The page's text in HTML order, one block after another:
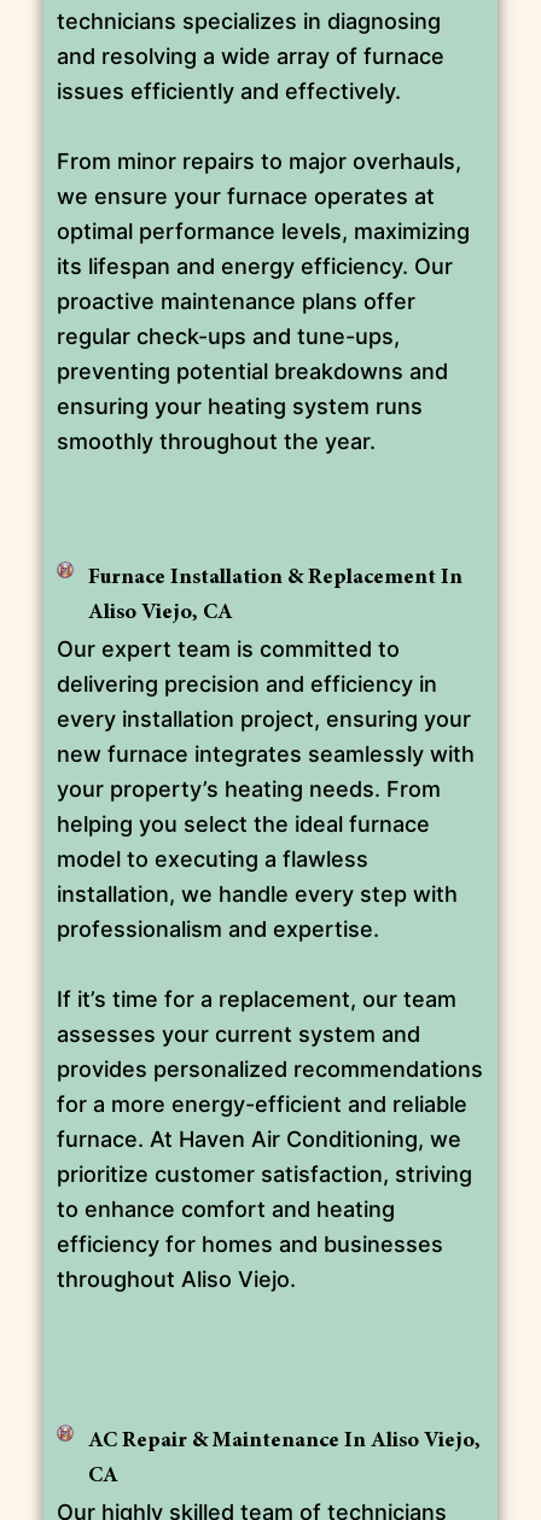
technicians specializes in diagnosing
and resolving a wide array of furnace
issues efficiently and effectively.
From minor repairs to major overhauls,
we ensure your furnace operates at
optimal performance levels, maximizing
its lifespan and energy efficiency. Our
proactive maintenance plans offer
regular check-ups and tune-ups,
preventing potential breakdowns and
ensuring your heating system runs
smoothly throughout the year.
Furnace Installation & Replacement In
Aliso Viejo, CA
Our expert team is committed to
delivering precision and efficiency in
every installation project, ensuring your
new furnace integrates seamlessly with
your property’s heating needs. From
helping you select the ideal furnace
model to executing a flawless
installation, we handle every step with
professionalism and expertise.
If it’s time for a replacement, our team
assesses your current system and
provides personalized recommendations
for a more energy-efficient and reliable
furnace. At Haven Air Conditioning, we
prioritize customer satisfaction, striving
to enhance comfort and heating
efficiency for homes and businesses
throughout Aliso Viejo.
AC Repair & Maintenance In Aliso Viejo,
CA
Our highly skilled team of technicians